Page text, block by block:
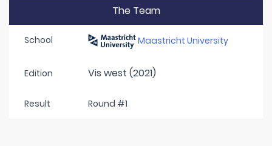
The Team
School Maastricht University
Edition Vis west (2021)
Result Round #1